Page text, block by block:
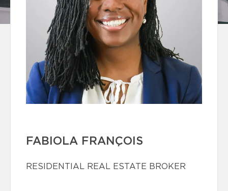
FABIOLA FRANÇOIS
RESIDENTIAL REAL ESTATE BROKER